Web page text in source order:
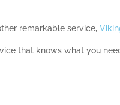
remarkable service,
that knows what you